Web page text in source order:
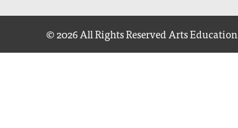
© 2026 All Rights ReservedArts Education